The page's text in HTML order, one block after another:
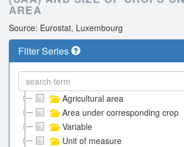
AREA
Source: Eurostat, Luxembourg
Filter Series
Agricultural area
Area under corresponding crop
Variable
Unit of measure